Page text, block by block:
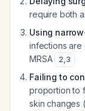
require both
Using
infections are
MRSA
2,3
Failing to
proportion to
skin changes